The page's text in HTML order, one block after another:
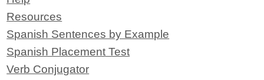
Resources
Spanish Sentences by Example
Spanish Placement Test
Verb Conjugator